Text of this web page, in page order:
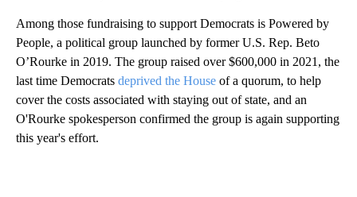
Among those fundraising to support Democrats is Powered by
People, a political group launched by former U.S. Rep. Beto
O’Rourke in 2019. The group raised over $600,000 in 2021, the
last time Democrats deprived the House of a quorum, to help
cover the costs associated with staying out of state, and an
O'Rourke spokesperson confirmed the group is again supporting
this year's effort.